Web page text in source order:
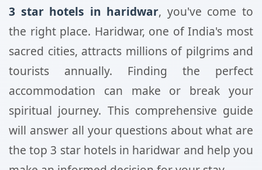
3 star hotels in haridwar, you've come to
the right place. Haridwar, one of India's most
sacred cities, attracts millions of pilgrims and
tourists annually. Finding the perfect
accommodation can make or break your
spiritual journey. This comprehensive guide
will answer all your questions about what are
the top 3 star hotels in haridwar and help you